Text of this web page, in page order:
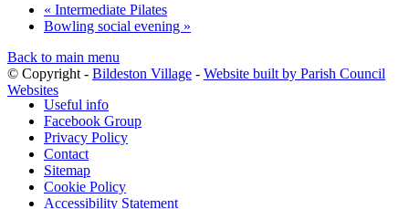
Useful info
« Intermediate Pilates
Bowling social evening »
Back to main menu
© Copyright - Bildeston Village - Website built by Parish Council
Websites
Facebook Group
Privacy Policy
Contact
Sitemap
Cookie Policy
Accessibility Statement